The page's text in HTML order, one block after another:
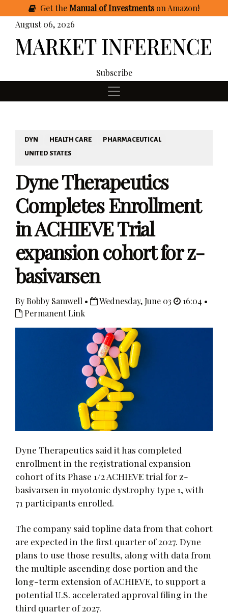
GettheManual of Investmentson Amazon!
August 06, 2026
Subscribe
DYN HEALTH CARE
PHARMACEUTICAL
UNITED STATES
Dyne Therapeutics
Completes Enrollment
in ACHIEVE Trial
expansion cohort for z-
basivarsen
By Bobby Samwell • Wednesday, June 03
16:04 •
Permanent Link
Dyne Therapeutics said it has completed
enrollment in the registrational expansion
cohort of its Phase 1/2 ACHIEVE trial for z-
basivarsen in myotonic dystrophy type 1, with
71 participants enrolled.
The company said topline data from that cohort
are expected in the first quarter of 2027. Dyne
plans to use those results, along with data from
the multiple ascending dose portion and the
long-term extension of ACHIEVE, to support a
potential U.S. accelerated approval filing in the
third quarter of 2027.